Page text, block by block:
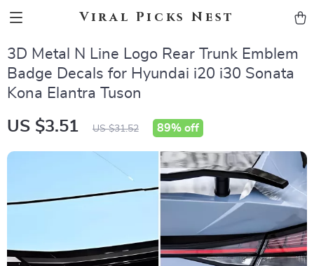
Viral Picks Nest
3D Metal N Line Logo Rear Trunk Emblem
Badge Decals for Hyundai i20 i30 Sonata
Kona Elantra Tuson
US $3.51 US $31.52 89% off